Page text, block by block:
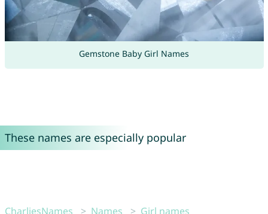
Gemstone Baby Girl Names
These names are especially popular
CharliesNames Names
Girl names